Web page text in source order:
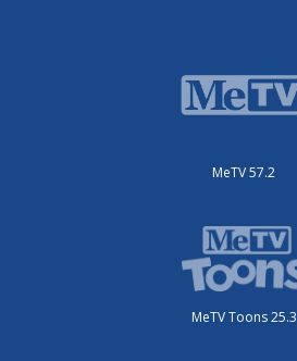
MeTV 57.2
MeTV Toons 25.3